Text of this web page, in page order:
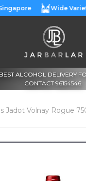
Wide
ALCOHOL DELIVERY
CONTACT 96154546.
Jadot Volnay Rogue